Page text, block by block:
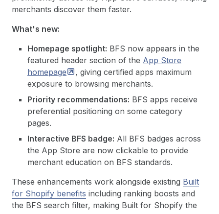
merchants discover them faster.
What's new:
Homepage spotlight: BFS now appears in the
featured header section of the App Store
homepage
, giving certified apps maximum
exposure to browsing merchants.
Priority recommendations: BFS apps receive
preferential positioning on some category
pages.
Interactive BFS badge: All BFS badges across
the App Store are now clickable to provide
merchant education on BFS standards.
These enhancements work alongside existing Built
for Shopify benefits including ranking boosts and
the BFS search filter, making Built for Shopify the